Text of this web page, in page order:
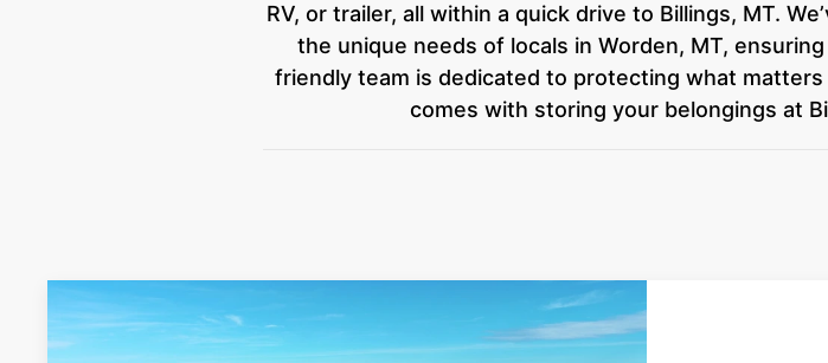
RV, or trailer, all within a quick drive to Billings, MT.
the unique needs of locals in Worden, MT,
friendly team is dedicated to protecting what
comes with storing your belongings at